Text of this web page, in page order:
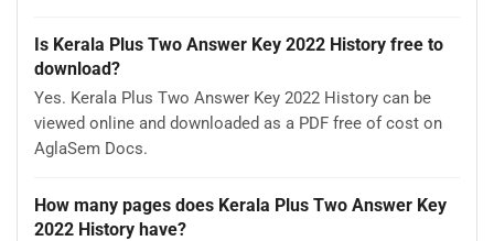
Is Kerala Plus Two Answer Key 2022 History free to
download?
Yes. Kerala Plus Two Answer Key 2022 History can be
viewed online and downloaded as a PDF free of cost on
AglaSem Docs.
How many pages does Kerala Plus Two Answer Key
2022 History have?